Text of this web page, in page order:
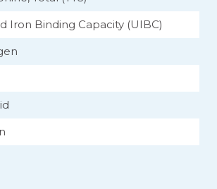
Iron Binding Capacity (UIBC)